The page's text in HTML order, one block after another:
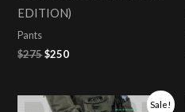
EDITION)
Pants
$275$250
Sale!
OriginalCurrent